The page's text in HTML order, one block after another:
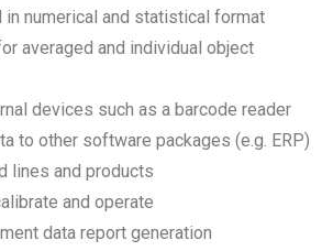
numerical and statistical format
averaged and individual object
devices such as a barcode reader
to other software packages (e.g. ERP)
lines and products
and operate
data report generation